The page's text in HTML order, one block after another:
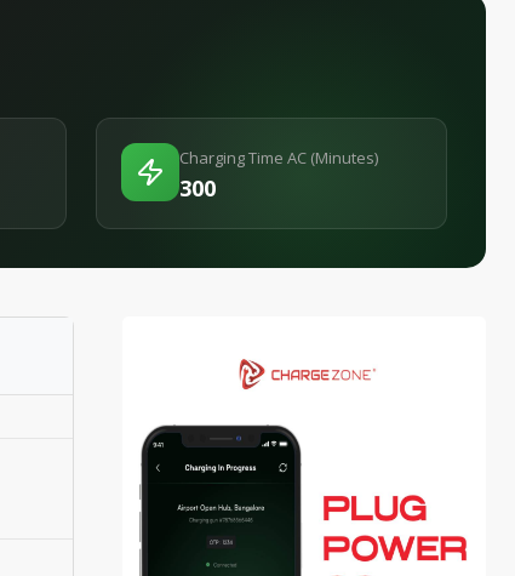
Charging Time AC (Minutes)
300